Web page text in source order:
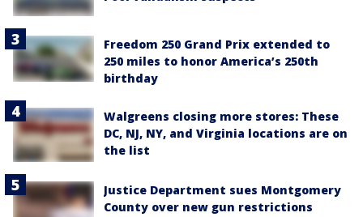
Freedom 250 Grand Prix extended to
250 miles to honor America’s 250th
birthday
Walgreens closing more stores: These
DC, NJ, NY, and Virginia locations are on
the list
Justice Department sues Montgomery
County over new gun restrictions